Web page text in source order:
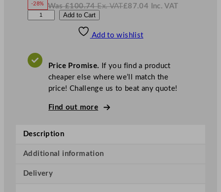
£72.53
-28% Was£100.74 Ex. VAT
W
£87.04 Inc. VAT
N
V
A
c
e
V
Add to Cart
Add to wishlist
Price Promise. If you find a product
cheaper else where we’ll match the
price! Challenge us to beat any quote!
Find out more
Description
Additional information
Delivery